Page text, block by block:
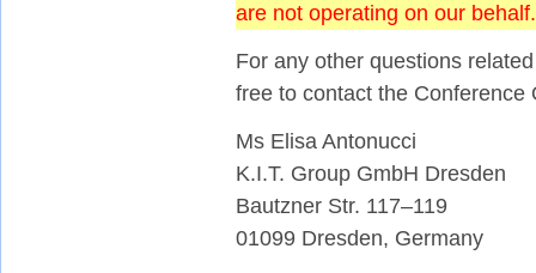
are not operating on our
For any other questions
free to contact the Conference
Ms Elisa Antonucci
K.I.T. Group GmbH Dresden
Bautzner Str. 117–119
01099 Dresden, Germany